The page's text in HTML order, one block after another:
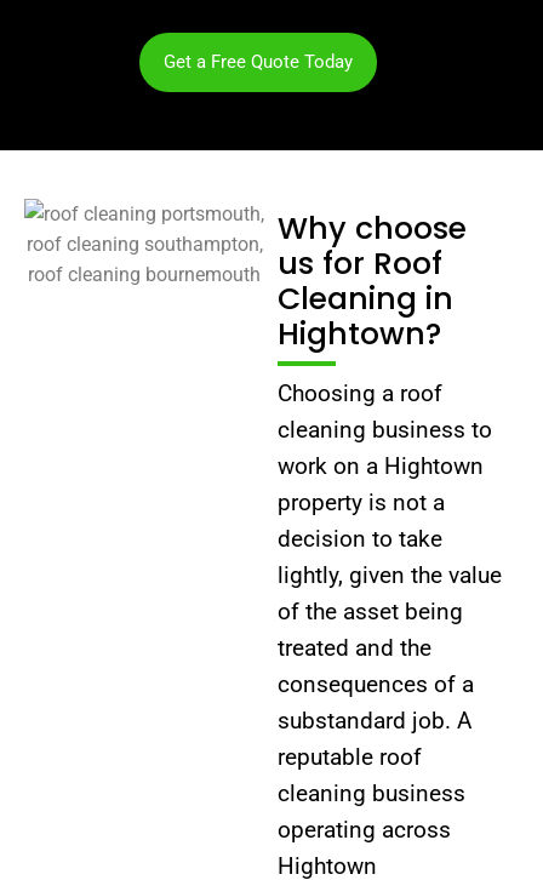
Get a Free Quote Today
Why choose
us for Roof
Cleaning in
Hightown?
Choosing a roof
cleaning business to
work on a Hightown
property is not a
decision to take
lightly, given the value
of the asset being
treated and the
consequences of a
substandard job. A
reputable roof
cleaning business
operating across
Hightown